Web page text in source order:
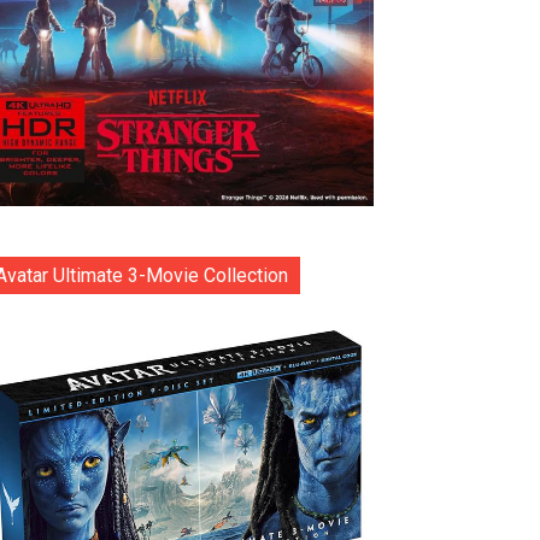
Ultimate 3-Movie Collection